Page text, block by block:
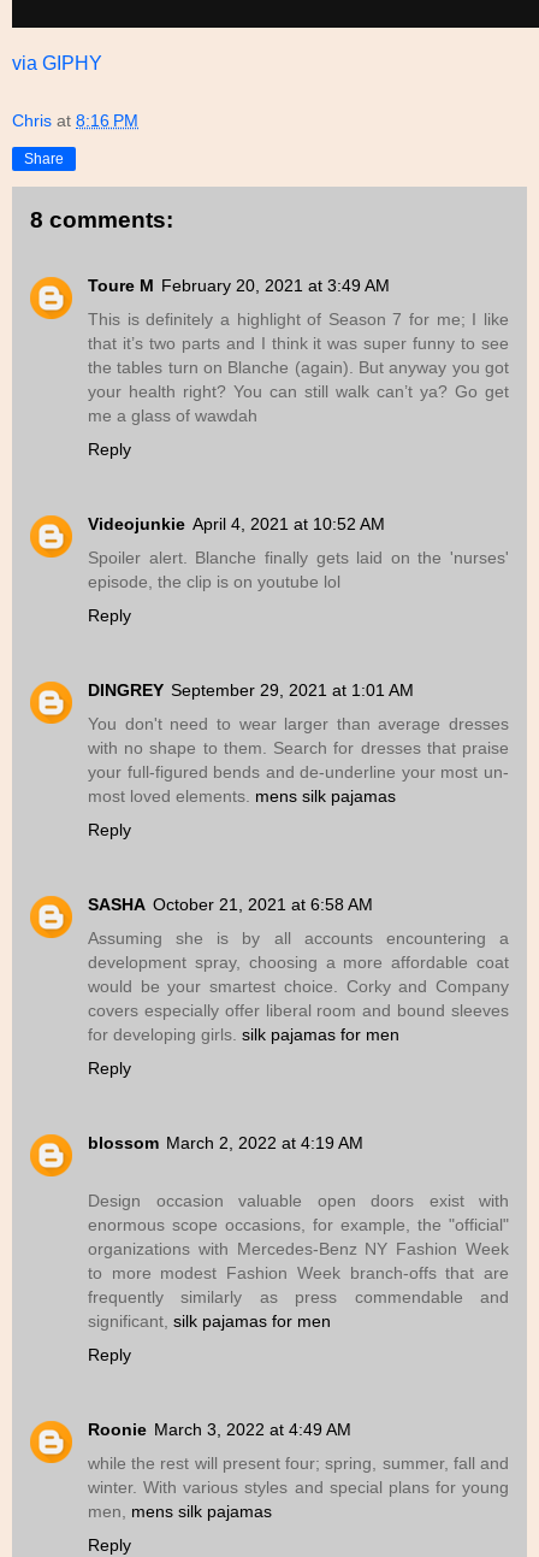
via GIPHY
Chris at 8:16 PM
Share
8 comments:
Toure M February 20, 2021 at 3:49 AM
This is definitely a highlight of Season 7 for me; I like
that it’s two parts and I think it was super funny to see
the tables turn on Blanche (again). But anyway you got
your health right? You can still walk can’t ya? Go get
me a glass of wawdah
Reply
Videojunkie April 4, 2021 at 10:52 AM
Spoiler alert. Blanche finally gets laid on the 'nurses'
episode, the clip is on youtube lol
Reply
DINGREY September 29, 2021 at 1:01 AM
You don't need to wear larger than average dresses
with no shape to them. Search for dresses that praise
your full-figured bends and de-underline your most un-
most loved elements. mens silk pajamas
Reply
SASHA October 21, 2021 at 6:58 AM
Assuming she is by all accounts encountering a
development spray, choosing a more affordable coat
would be your smartest choice. Corky and Company
covers especially offer liberal room and bound sleeves
for developing girls. silk pajamas for men
Reply
blossom March 2, 2022 at 4:19 AM
Design occasion valuable open doors exist with
enormous scope occasions, for example, the "official"
organizations with Mercedes-Benz NY Fashion Week
to more modest Fashion Week branch-offs that are
frequently similarly as press commendable and
significant, silk pajamas for men
Reply
Roonie March 3, 2022 at 4:49 AM
while the rest will present four; spring, summer, fall and
winter. With various styles and special plans for young
men, mens silk pajamas
Reply